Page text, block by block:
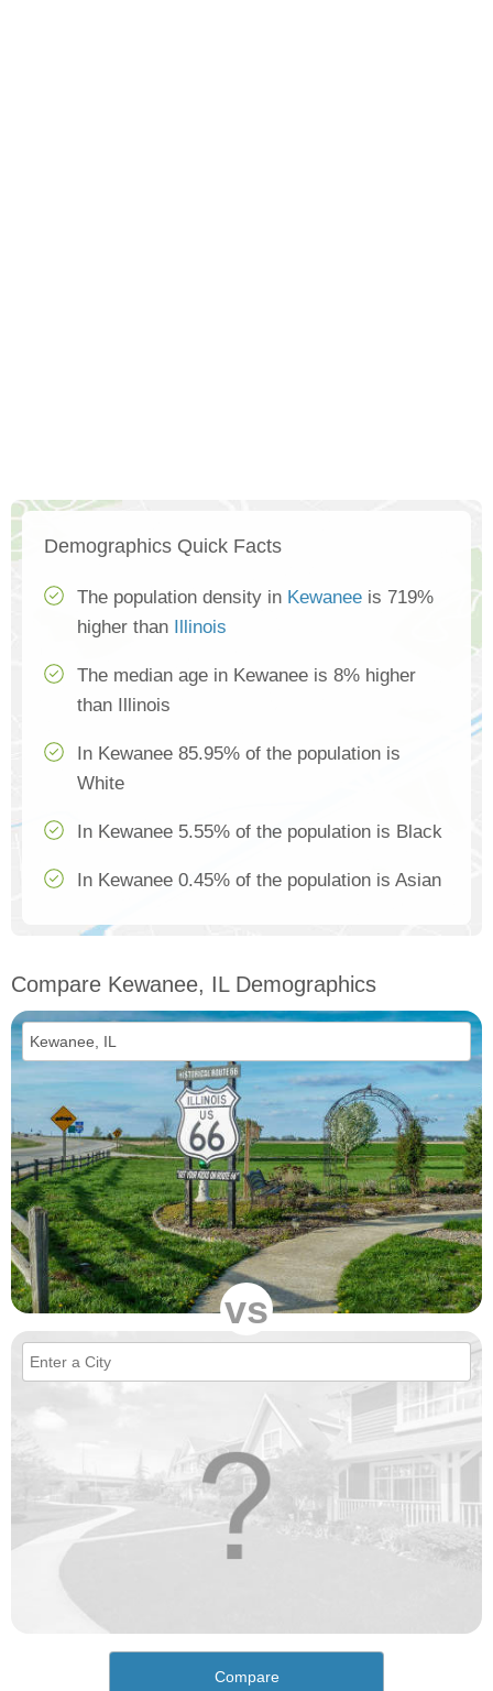
Demographics Quick Facts
The population density in Kewanee is 719%
higher than
Illinois
The median age in Kewanee is 8% higher
than Illinois
In Kewanee 85.95% of the population is
White
In Kewanee 5.55% of the population is Black
In Kewanee 0.45% of the population is Asian
Compare Kewanee, IL Demographics
vs
Compare